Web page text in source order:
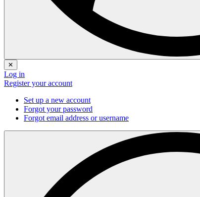
✕
Log in
Register your account
Set up a new account
Forgot your password
Forgot email address or username